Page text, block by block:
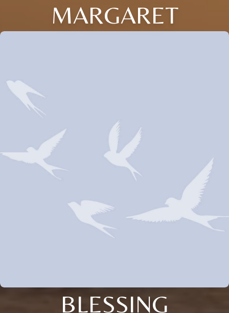
MARGARET
BLESSING